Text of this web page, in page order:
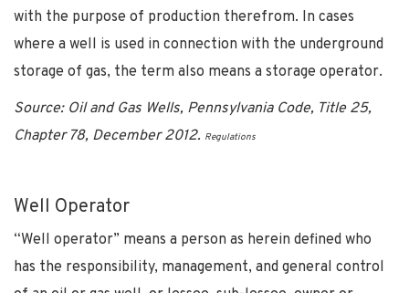
with the purpose of production therefrom. In cases
where a well is used in connection with the underground
storage of gas, the term also means a storage operator.
Source: Oil and Gas Wells, Pennsylvania Code, Title 25,
Chapter 78, December 2012. Regulations
Well Operator
“Well operator” means a person as herein defined who
has the responsibility, management, and general control